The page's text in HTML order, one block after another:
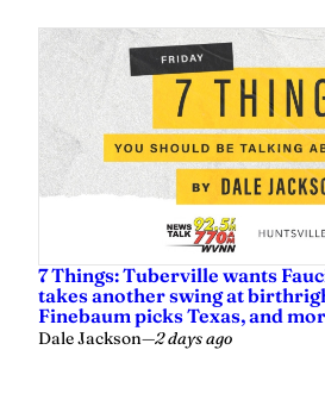
7 Things: Tuberville wants
takes another swing at
Finebaum picks Texas, and
Dale Jackson—2 days ago